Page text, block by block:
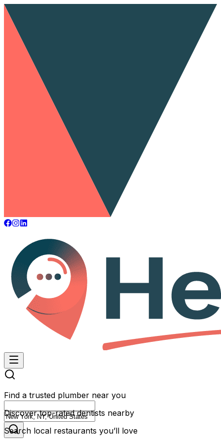
Find a trusted plumber near you
Discover top-rated dentists nearby
Search local restaurants you’ll love